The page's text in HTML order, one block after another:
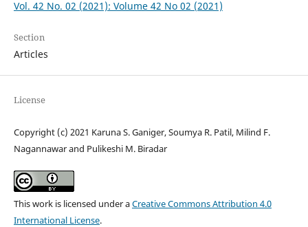
Vol. 42 No. 02 (2021): Volume 42 No 02 (2021)
Section
Articles
License
Copyright (c) 2021 Karuna S. Ganiger, Soumya R. Patil, Milind F.
Nagannawar and Pulikeshi M. Biradar
This work is licensed under aCreative Commons Attribution 4.0
International License.